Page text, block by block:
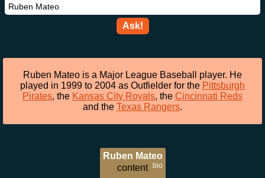
Ask!
Ruben Mateo is a Major League Baseball player. He
played in 1999 to 2004 as Outfielder for the Pittsburgh
Pirates, the Kansas City Royals, the Cincinnati Reds
and the Texas Rangers.
Ruben Mateo
bio
content